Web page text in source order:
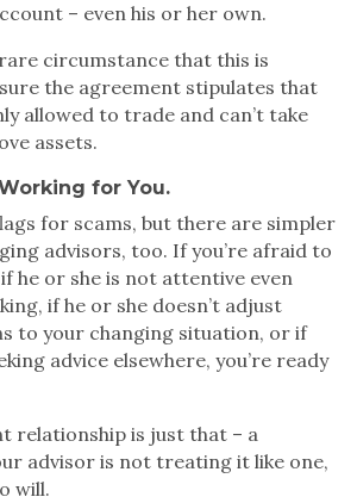
– even his or her own.
circumstance that this is
the agreement stipulates that
allowed to trade and can’t take
assets.
for You.
for scams, but there are simpler
advisors, too. If you’re afraid to
he or she is not attentive even
if he or she doesn’t adjust
to your changing situation, or if
advice elsewhere, you’re ready
relationship is just that – a
advisor is not treating it like one,
will.